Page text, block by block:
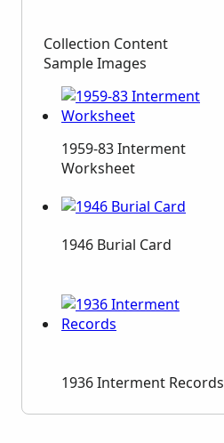
Collection Content
Sample Images
1959-83 Interment
Worksheet
1946 Burial Card
1936 Interment Records